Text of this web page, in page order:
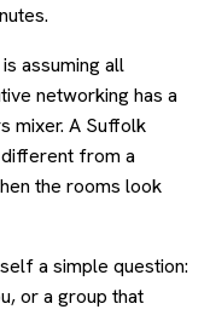
assuming all
networking has a
mixer. A Suffolk
from a
the rooms look
a simple question:
or a group that